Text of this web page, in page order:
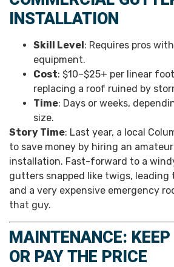
INSTALLATION
Skill Level : Requires pros
equipment.
Cost: $10–$25+ per linear
replacing a roof ruined by
Time: Days or weeks,
size.
Story Time: Last year, a local
to save money by hiring an
installation. Fast-forward to a
gutters snapped like twigs, leading
and a very expensive emergency
that guy.
MAINTENANCE: KEEP
OR PAY THE PRICE